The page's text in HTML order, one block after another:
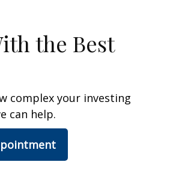
the Best
complex your investing
can help.